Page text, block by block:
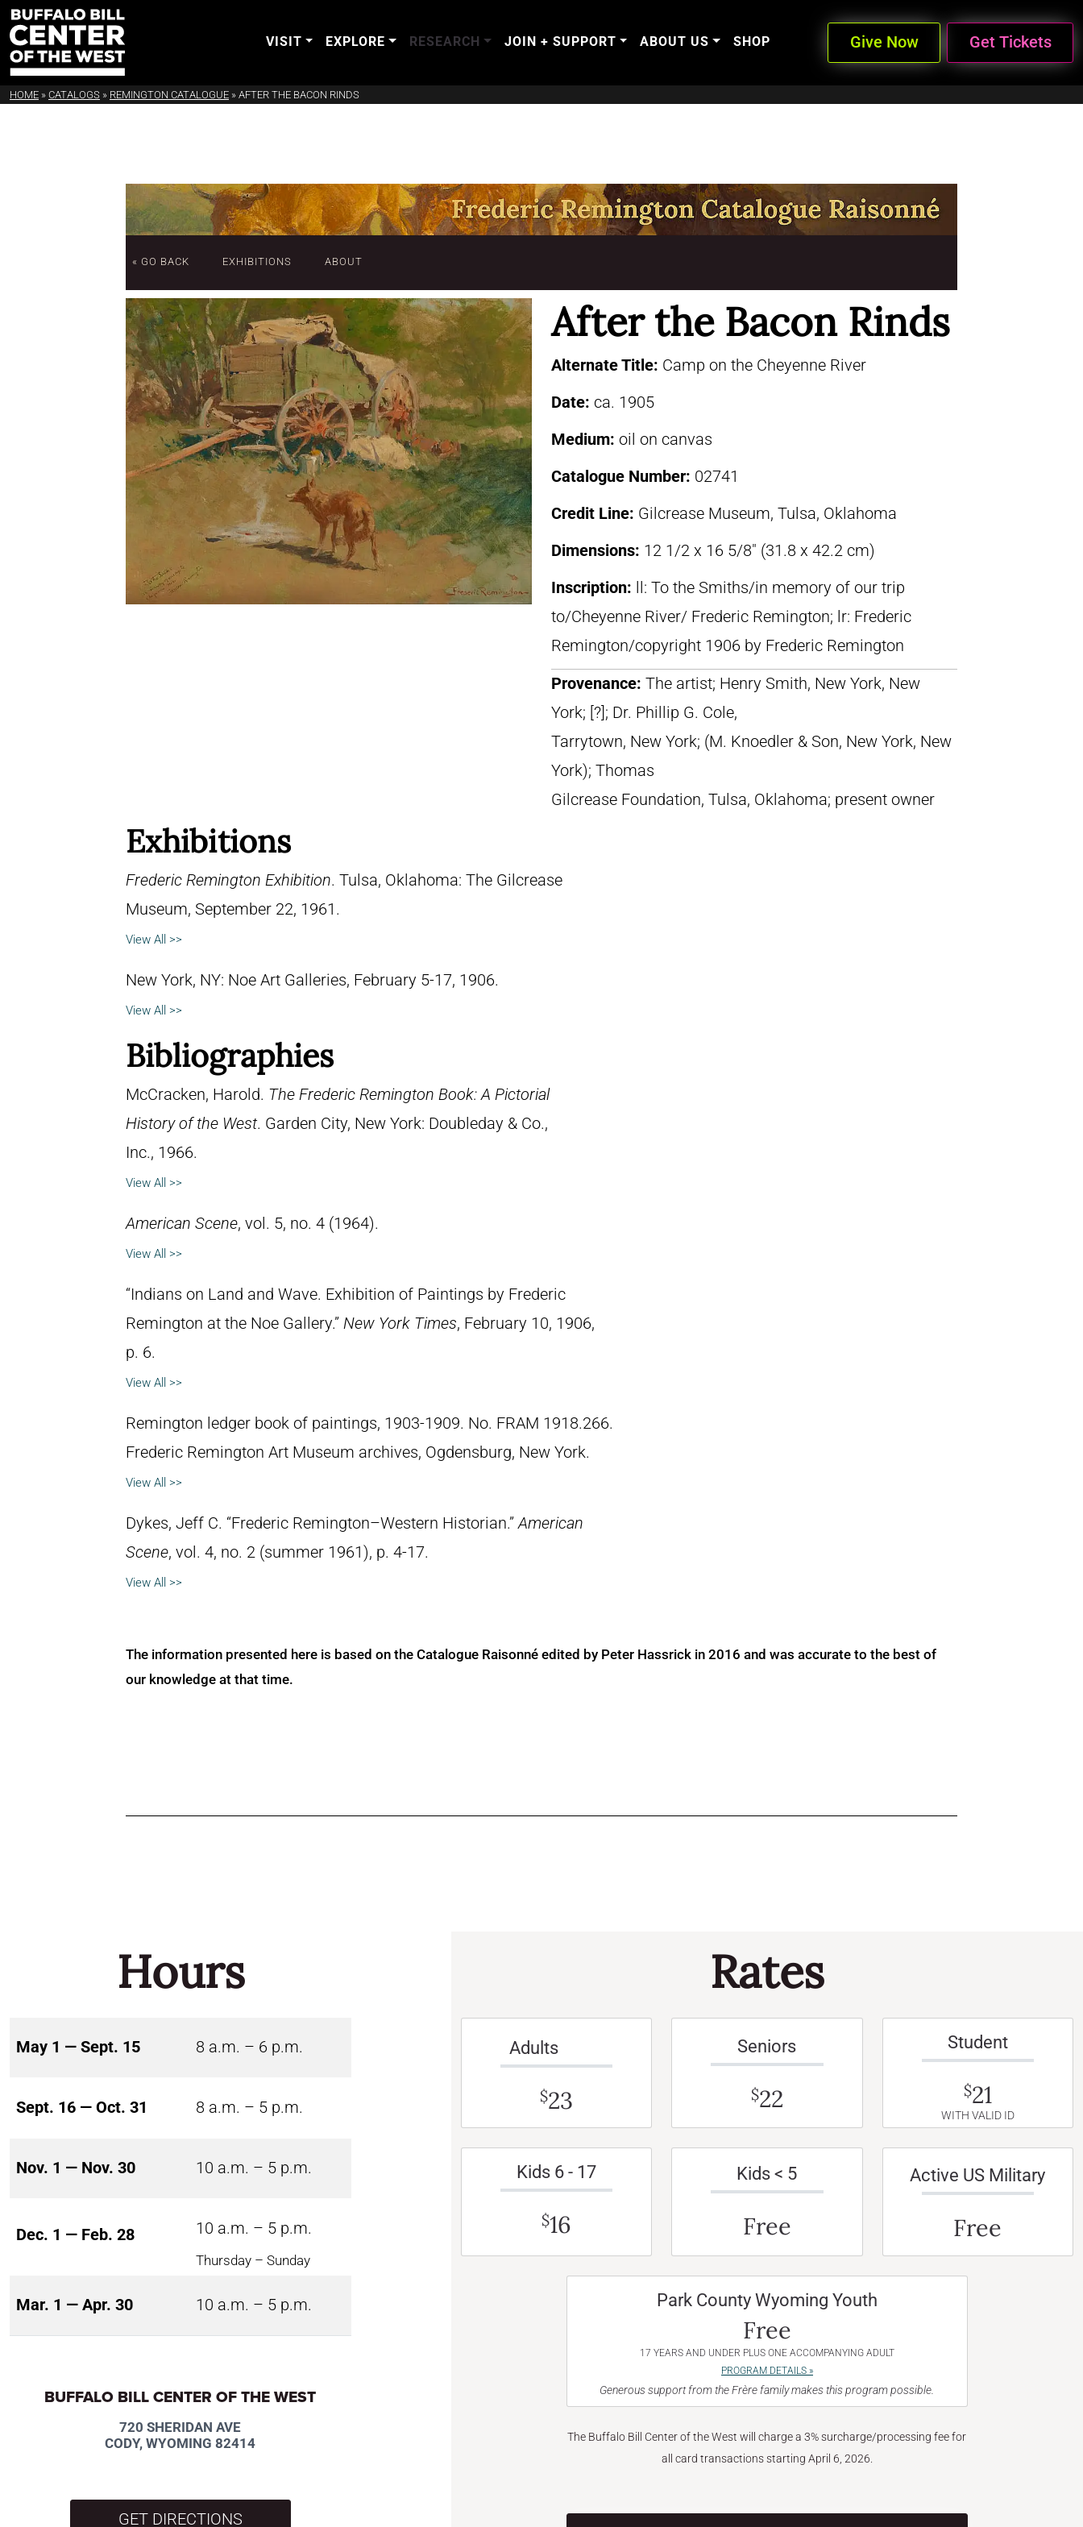
VISIT EXPLORE RESEARCH JOIN + SUPPORT ABOUT US SHOP Give Now Get Tickets
HOME » CATALOGS » REMINGTON CATALOGUE » AFTER THE BACON RINDS
« GO BACK EXHIBITIONS ABOUT
After the Bacon Rinds
Alternate Title: Camp on the Cheyenne River
Date: ca. 1905
Medium: oil on canvas
Catalogue Number: 02741
Credit Line: Gilcrease Museum, Tulsa, Oklahoma
Dimensions: 12 1/2 x 16 5/8″ (31.8 x 42.2 cm)
Inscription:
ll: To the Smiths/in memory of our trip
to/Cheyenne River/ Frederic Remington; lr: Frederic
Remington/copyright 1906 by Frederic Remington
Provenance: The artist; Henry Smith, New York, New
York; [?]; Dr. Phillip G. Cole,
Tarrytown, New York; (M. Knoedler & Son, New York, New
York); Thomas
Gilcrease Foundation, Tulsa, Oklahoma; present owner
Exhibitions
Frederic Remington Exhibition. Tulsa, Oklahoma: The Gilcrease
Museum, September 22, 1961.
View All >>
New York, NY: Noe Art Galleries, February 5-17, 1906.
View All >>
Bibliographies
McCracken, Harold. The Frederic Remington Book: A Pictorial
History of the West. Garden City, New York: Doubleday & Co.,
Inc., 1966.
View All >>
American Scene, vol. 5, no. 4 (1964).
View All >>
“Indians on Land and Wave. Exhibition of Paintings by Frederic
Remington at the Noe Gallery.” New York Times, February 10, 1906,
p. 6.
View All >>
Remington ledger book of paintings, 1903-1909. No. FRAM 1918.266.
Frederic Remington Art Museum archives, Ogdensburg, New York.
View All >>
Dykes, Jeff C. “Frederic Remington–Western Historian.”American
Scene, vol. 4, no. 2 (summer 1961), p. 4-17.
View All >>
The information presented here is based on the Catalogue Raisonné edited by Peter Hassrick in 2016 and was accurate to the best of
our knowledge at that time.
Hours
May 1 — Sept. 15 8 a.m. – 6 p.m.
Sept. 16 — Oct. 31 8 a.m. – 5 p.m.
Nov. 1 — Nov. 30 10 a.m. – 5 p.m.
Dec. 1 — Feb. 28 10 a.m. – 5 p.m.
Thursday – Sunday
Mar. 1 — Apr. 30 10 a.m. – 5 p.m.
BUFFALO BILL CENTER OF THE WEST
720 SHERIDAN AVE
CODY, WYOMING 82414
GET DIRECTIONS
Rates
Adults
$23
Seniors
$22
Student
$21
WITH VALID ID
Kids 6 - 17
$16
Kids < 5
Free
Active US Military
Free
Park County Wyoming Youth
Free
17 YEARS AND UNDER PLUS ONE ACCOMPANYING ADULT
PROGRAM DETAILS »
Generous support from the Frère family makes this program possible.
The Buffalo Bill Center of the West will charge a 3% surcharge/processing fee for
all card transactions starting April 6, 2026.